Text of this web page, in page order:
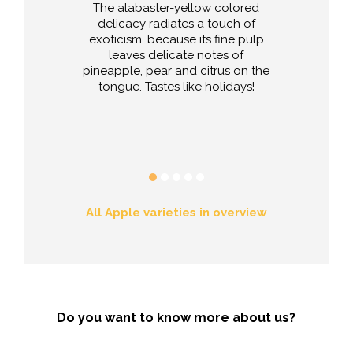
The alabaster-yellow colored
delicacy radiates a touch of
exoticism, because its fine pulp
leaves delicate notes of
pineapple, pear and citrus on the
tongue. Tastes like holidays!
All Apple varieties in overview
Do you want to know more about us?